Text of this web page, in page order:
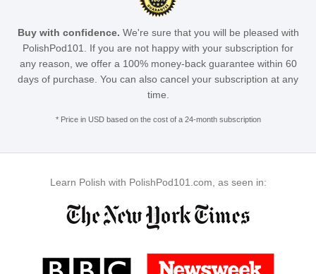
Buy with confidence. We're sure that you will be pleased with
PolishPod101. If you are not happy with your subscription for
any reason, we offer a 100% money-back guarantee within 60
days of purchase. You can also cancel your subscription at any
time.
* Price in USD based on the cost of a 24-month subscription
Learn Polish with PolishPod101.com, as seen in: